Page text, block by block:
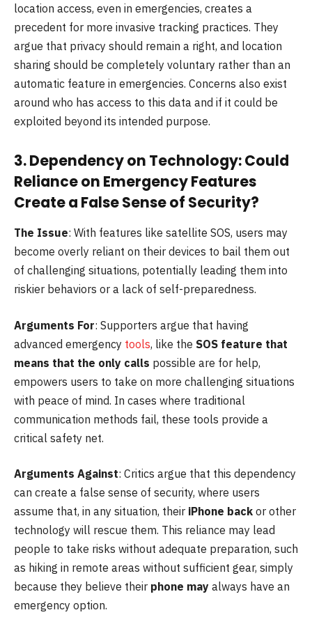
location access, even in emergencies, creates a
precedent for more invasive tracking practices. They
argue that privacy should remain a right, and location
sharing should be completely voluntary rather than an
automatic feature in emergencies. Concerns also exist
around who has access to this data and if it could be
exploited beyond its intended purpose.
3.Dependency on Technology: Could
Reliance on Emergency Features
Create a False Sense of Security?
The Issue: With features like satellite SOS, users may
become overly reliant on their devices to bail them out
of challenging situations, potentially leading them into
riskier behaviors or a lack of self-preparedness.
Arguments For: Supporters argue that having
advanced emergency tools, like the SOS feature that
means that the only calls possible are for help,
empowers users to take on more challenging situations
with peace of mind. In cases where traditional
communication methods fail, these tools provide a
critical safety net.
Arguments Against: Critics argue that this dependency
can create a false sense of security, where users
assume that, in any situation, their iPhone back or other
technology will rescue them. This reliance may lead
people to take risks without adequate preparation, such
as hiking in remote areas without sufficient gear, simply
because they believe their phone may always have an
emergency option.